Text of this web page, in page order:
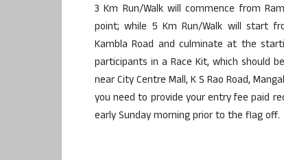
3 Km Run/Walk will commence from
point; while 5 Km Run/Walk will start
Kambla Road and culminate at the
participants in a Race Kit, which should
near City Centre Mall, K S Rao Road,
you need to provide your entry fee paid
early Sunday morning prior to the flag off.